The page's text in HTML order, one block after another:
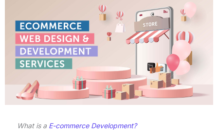
What is a E-commerce Development?